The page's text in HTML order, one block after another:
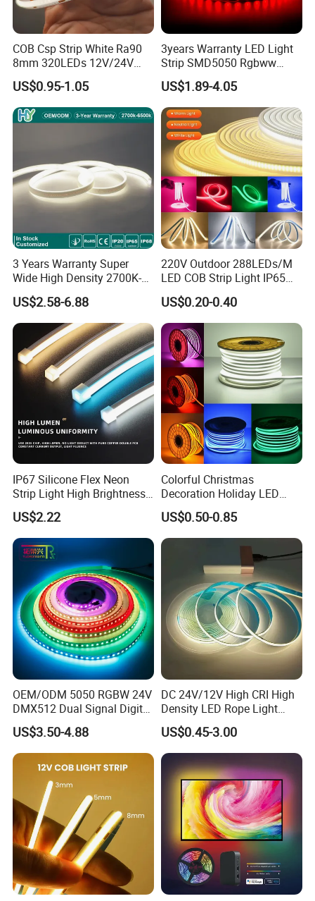
COB Csp Strip White Ra90
8mm 320LEDs 12V/24V
5.4W LED Strip Light Luces
LED Tira De Luz LED COB
LED Strip
US$0.95-1.05
3years Warranty LED Light
Strip SMD5050 Rgbww
60LED DC24 for Lighting
Decoration
US$1.89-4.05
3 Years Warranty Super
Wide High Density 2700K-
6500K 24V IP65 IP67
Waterproof Flexible RGBW
COB LED Lighting Strip
Dots-Free Decoration Flex
LED Strip Lights
US$2.58-6.88
220V Outdoor 288LEDs/M
LED COB Strip Light IP65
Waterproof High Flexible
Safety LED-Light for
Permanent Neon Decoration
Light LED Ribbon Strip Light
US$0.20-0.40
IP67 Silicone Flex Neon
Strip Light High Brightness
White 3000K 4000K 6500K
LED Neon Tube Waterproof
Outdoor Light for Garden
Staircase Ceiling Landscape
US$2.22
Colorful Christmas
Decoration Holiday LED
Lighting AC110V 220V Tape
Neon Light Flex 50m/Roll
LED Strip Light
US$0.50-0.85
OEM/ODM 5050 RGBW 24V
DMX512 Dual Signal Digital
Addressable Programmable
Flexible Stage Architectural
Lighting LED Strip Light
US$3.50-4.88
DC 24V/12V High CRI High
Density LED Rope Light
RGB Flexible LED Light Strip
60 LEDs/M Color
Changeable LED Strip for
Indoor Decoration
US$0.45-3.00